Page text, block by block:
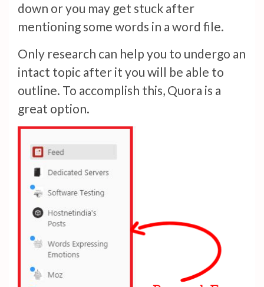
down or you may get stuck after
mentioning some words in a word file.
Only research can help you to undergo an
intact topic after it you will be able to
outline. To accomplish this, Quora is a
great option.